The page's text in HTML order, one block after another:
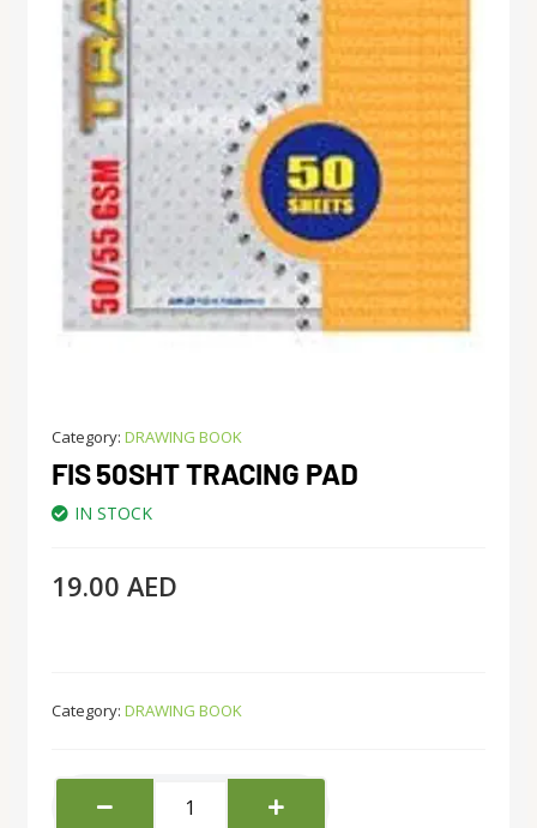
Category: DRAWING BOOK
FIS 50SHT TRACING PAD
IN STOCK
19.00 AED
Category: DRAWING BOOK
50SHT